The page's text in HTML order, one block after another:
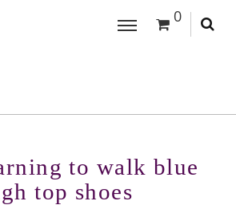
0
to walk blue
top shoes